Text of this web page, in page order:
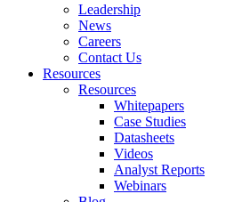
Leadership
News
Careers
Contact Us
Resources
Resources
Whitepapers
Case Studies
Datasheets
Videos
Analyst Reports
Webinars